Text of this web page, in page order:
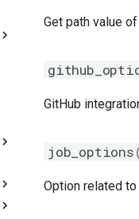
migrate_from_eb_to_hmns
easybuild_deb_friendly_pns
Get path value
GitHub
job_options
Option related to